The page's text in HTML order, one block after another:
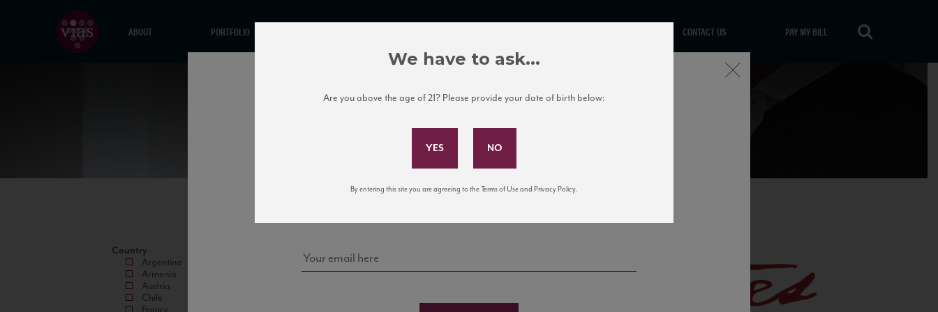
ABOUT PORTFOLIO CONTACT US PAY MY BILL
Country
Argentina
Armenia
Austria
Chile
Subscribe to Our Mailing List
news, events, and tastings!
Close
We have to ask...
Are you above the age of 21? Please provide your date of birth below:
By entering this site you are agreeing to the Terms of Use and Privacy Policy.